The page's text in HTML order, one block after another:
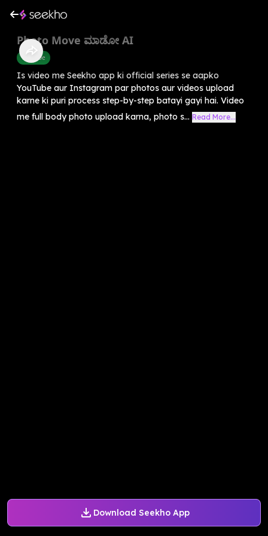
Download Seekho App
Photo Move ಮಾಡೋ AI
Youtube
Is video me Seekho app ki official series se aapko
YouTube aur Instagram par photos aur videos upload
karne ki puri process step-by-step batayi gayi hai. Video
me full body photo upload karna, photo s... Read More...